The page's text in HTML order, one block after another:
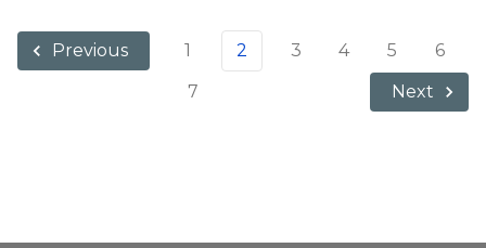
Previous 1 2 3 4 5
6
7
Next